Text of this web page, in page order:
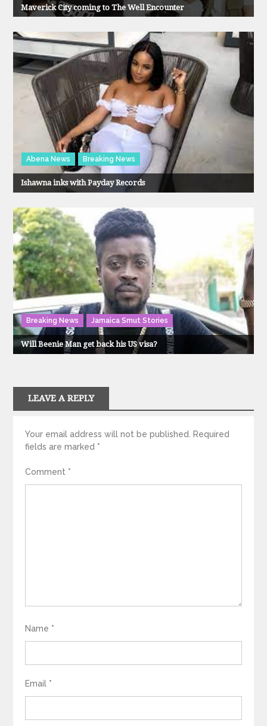
Maverick City coming to The Well Encounter
Abena News Breaking News
Ishawna inks with Payday Records
Breaking News Jamaica Smut Stories
Will Beenie Man get back his US visa?
LEAVE A REPLY
Your email address will not be published.
Required
fields are marked *
Comment *
Name *
Email *